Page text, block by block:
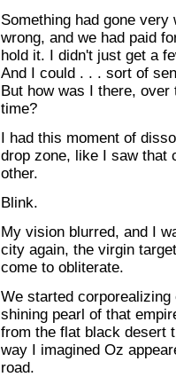
Something had gone
wrong, and we had paid
hold it. I didn't just get a
And I could . . . sort of
But how was I there,
time?
I had this moment of
drop zone, like I saw that
other.
Blink.
My vision blurred, and I
city again, the virgin
come to obliterate.
We started
shining pearl of that
from the flat black desert
way I imagined Oz
road.